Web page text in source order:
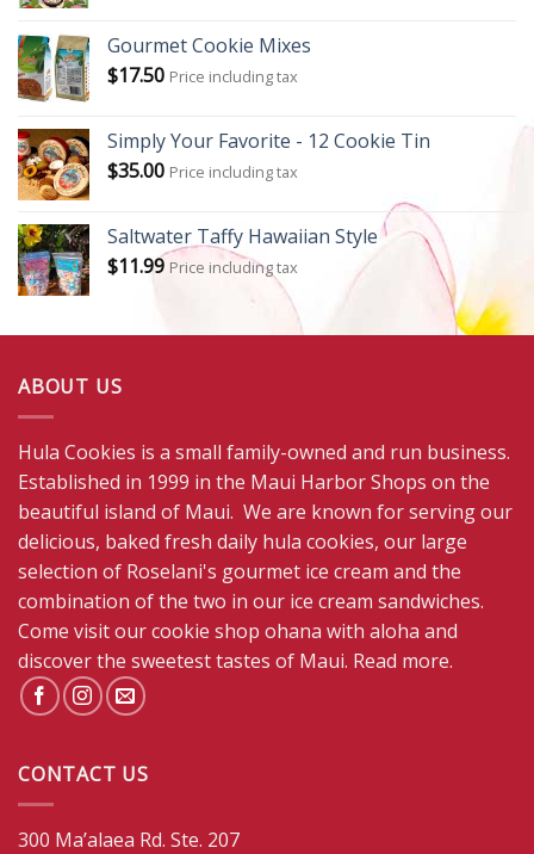
Gourmet Cookie Mixes
$17.50 Price including tax
Simply Your Favorite - 12 Cookie Tin
$35.00 Price including tax
Saltwater Taffy Hawaiian Style
$11.99 Price including tax
ABOUT US
Hula Cookies is a small family-owned and run business.
Established in 1999 in the Maui Harbor Shops on the
beautiful island of Maui. We are known for serving our
delicious, baked fresh daily hula cookies, our large
selection of Roselani's gourmet ice cream and the
combination of the two in our ice cream sandwiches.
Come visit our cookie shop ohana with aloha and
discover the sweetest tastes of Maui. Read more.
CONTACT US
300 Ma’alaea Rd. Ste. 207